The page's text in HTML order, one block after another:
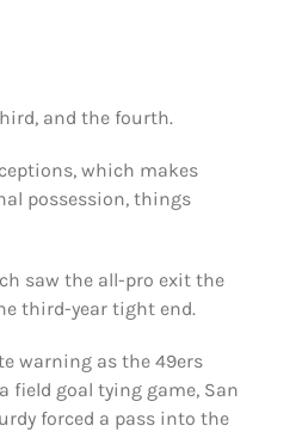
and the fourth.
which makes
possession, things
saw the all-pro exit the
third-year tight end.
warning as the 49ers
field goal tying game, San
forced a pass into the